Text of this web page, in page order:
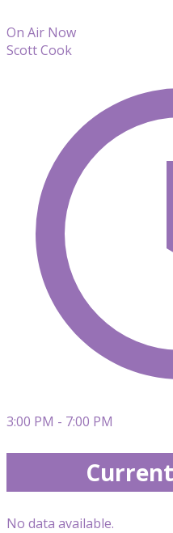
On Air Now
Scott Cook
3:00 PM - 7:00 PM
No data available.